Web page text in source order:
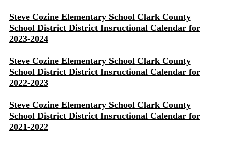
Steve Cozine Elementary School Clark County
School District District Insructional Calendar for
2023-2024
Steve Cozine Elementary School Clark County
School District District Insructional Calendar for
2022-2023
Steve Cozine Elementary School Clark County
School District District Insructional Calendar for
2021-2022